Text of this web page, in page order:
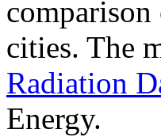
comparison
cities. The
Radiation
Energy.